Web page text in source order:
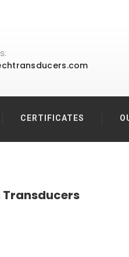
CERTIFICATES
Transducers